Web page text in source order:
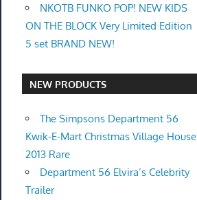
NKOTB FUNKO POP! NEW KIDS
ON THE BLOCK Very Limited Edition
5 set BRAND NEW!
NEW PRODUCTS
The Simpsons Department 56
Kwik-E-Mart Christmas Village House
2013 Rare
Department 56 Elvira’s Celebrity
Trailer